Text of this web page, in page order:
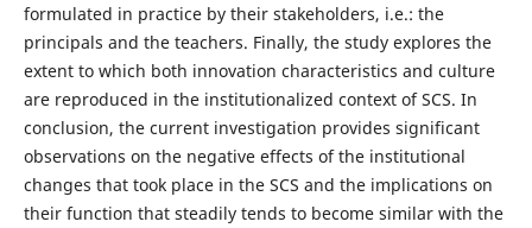
formulated in practice by their stakeholders, i.e.: the
principals and the teachers. Finally, the study explores the
extent to which both innovation characteristics and culture
are reproduced in the institutionalized context of SCS. In
conclusion, the current investigation provides significant
observations on the negative effects of the institutional
changes that took place in the SCS and the implications on
their function that steadily tends to become similar with the